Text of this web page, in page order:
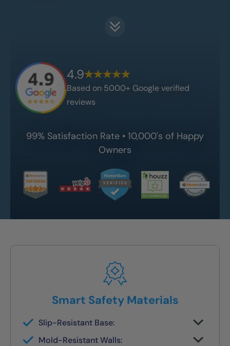
4.9
Based on 5000+ Google verified
reviews
99% Satisfaction Rate • 10,000's of Happy
Owners
Smart Safety Materials
Slip-Resistant Base:
Built-in traction surface to reduce fall risk
Mold-Resistant Walls: